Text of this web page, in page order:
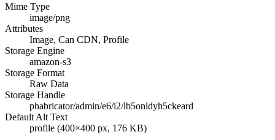
Mime Type
image/png
Attributes
Image, Can CDN, Profile
Storage Engine
amazon-s3
Storage Format
Raw Data
Storage Handle
phabricator/admin/e6/i2/lb5onldyh5ckeard
Default Alt Text
profile (400×400 px, 176 KB)